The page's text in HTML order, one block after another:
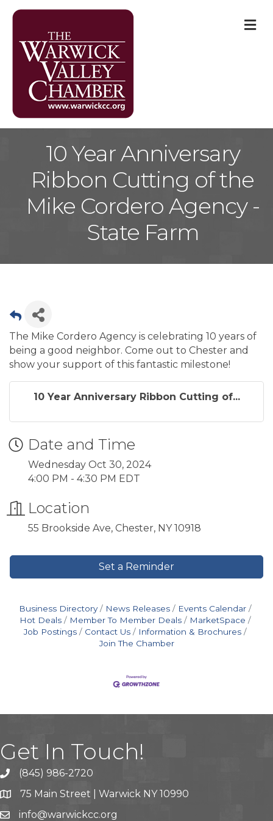
10 Year Anniversary
Ribbon Cutting of the
Mike Cordero Agency -
State Farm
The Mike Cordero Agency is celebrating 10 years of
being a good neighbor. Come out to Chester and
show your support of this fantastic milestone!
10 Year Anniversary Ribbon Cutting of...
Date and Time
Wednesday Oct 30, 2024
4:00 PM - 4:30 PM EDT
Location
55 Brookside Ave, Chester, NY 10918
Set a Reminder
Business Directory News Releases
Events Calendar
Hot Deals
Member To Member Deals
MarketSpace
Job Postings
Contact Us
Information & Brochures
Join The Chamber
Get In Touch!
(845) 986-2720
75 Main Street | Warwick NY 10990
info@warwickcc.org